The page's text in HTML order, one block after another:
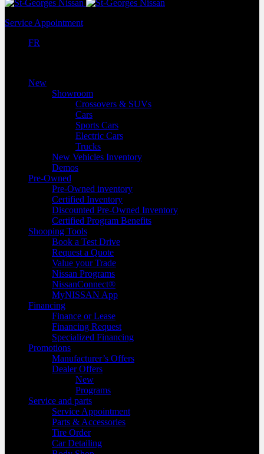
Service Appointment
FR
New
Showroom
Crossovers & SUVs
Cars
Sports Cars
Electric Cars
Trucks
New Vehicles Inventory
Demos
Pre-Owned
Pre-Owned inventory
Certified Inventory
Discounted Pre-Owned Inventory
Certified Program Benefits
Shooping Tools
Book a Test Drive
Request a Quote
Value your Trade
Nissan Programs
NissanConnect®
MyNISSAN App
Financing
Finance or Lease
Financing Request
Specialized Financing
Promotions
Manufacturer’s Offers
Dealer Offers
New
Programs
Service and parts
Service Appointment
Parts & Accessories
Tire Order
Car Detailing